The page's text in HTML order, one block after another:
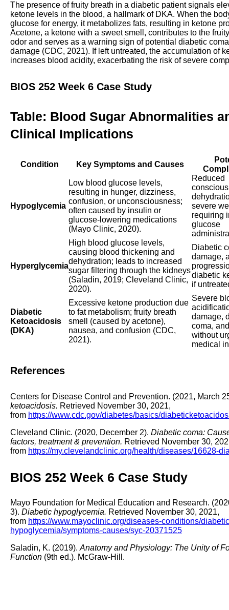
The presence of fruity breath in a diabetic patient signals
ketone levels in the blood, a hallmark of DKA. When the
glucose for energy, it metabolizes fats, resulting in ketone
Acetone, a ketone with a sweet smell, contributes to the
odor and serves as a warning sign of potential diabetic
damage (CDC, 2021). If left untreated, the accumulation of
increases blood acidity, exacerbating the risk of severe
BIOS 252 Week 6 Case Study
Table: Blood Sugar Abnormalities
Clinical Implications
Condition Key Symptoms and Causes
Hypoglycemia
Low blood glucose levels,
resulting in hunger, dizziness,
confusion, or unconsciousness;
often caused by insulin or
glucose-lowering medications
(Mayo Clinic, 2020).
Reduced
severe
requiring
glucose
Hyperglycemia
High blood glucose levels,
causing blood thickening and
dehydration; leads to increased
sugar filtering through the kidneys
(Saladin, 2019; Cleveland Clinic,
2020).
Diabetic
damage,
diabetic
if
Diabetic
Ketoacidosis
(DKA)
Excessive ketone production due
to fat metabolism; fruity breath
smell (caused by acetone),
nausea, and confusion (CDC,
2021).
Severe
damage,
coma,
without
medical
References
Centers for Disease Control and Prevention. (2021, March
ketoacidosis. Retrieved November 30, 2021,
from https://www.cdc.gov/diabetes/basics/
Cleveland Clinic. (2020, December 2). Diabetic coma:
factors, treatment & prevention. Retrieved November 30,
from https://my.clevelandclinic.org/health/diseases/16628-
BIOS 252 Week 6 Case Study
Mayo Foundation for Medical Education and Research.
3). Diabetic hypoglycemia. Retrieved November 30, 2021,
from https://www.mayoclinic.org/diseases-conditions/
hypoglycemia/symptoms-causes/syc-20371525
Saladin, K. (2019).Anatomy and Physiology: The Unity of
Function (9th ed.). McGraw-Hill.